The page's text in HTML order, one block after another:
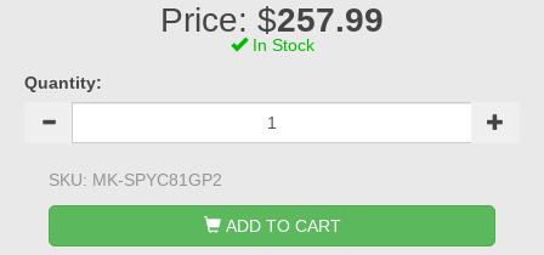
Price: $257.99
In Stock
Quantity:
SKU: MK-SPYC81GP2
ADD TO CART